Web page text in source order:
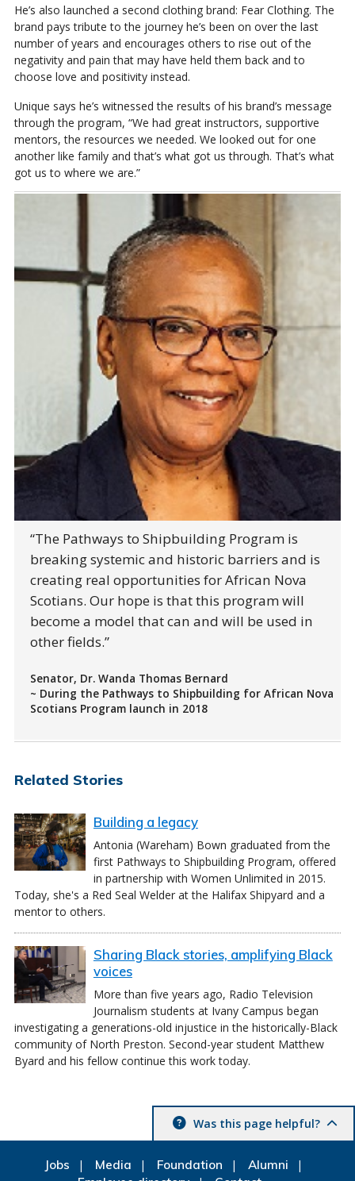
He’s also launched a second clothing brand: Fear Clothing. The
brand pays tribute to the journey he’s been on over the last
number of years and encourages others to rise out of the
negativity and pain that may have held them back and to
choose love and positivity instead.
Unique says he’s witnessed the results of his brand’s message
through the program, “We had great instructors, supportive
mentors, the resources we needed. We looked out for one
another like family and that’s what got us through. That’s what
got us to where we are.”
The Pathways to Shipbuilding Program is
breaking systemic and historic barriers and is
creating real opportunities for African Nova
Scotians. Our hope is that this program will
become a model that can and will be used in
other fields.
Senator, Dr. Wanda Thomas Bernard
~ During the Pathways to Shipbuilding for African Nova
Scotians Program launch in 2018
Related Stories
Building a legacy
Antonia (Wareham) Bown graduated from the
first Pathways to Shipbuilding Program, offered
in partnership with Women Unlimited in 2015.
Today, she's a Red Seal Welder at the Halifax Shipyard and a
mentor to others.
Sharing Black stories, amplifying Black
voices
More than five years ago, Radio Television
Journalism students at Ivany Campus began
investigating a generations-old injustice in the historically-Black
community of North Preston. Second-year student Matthew
Byard and his fellow continue this work today.
Was this page helpful?
Jobs Media Foundation
Alumni